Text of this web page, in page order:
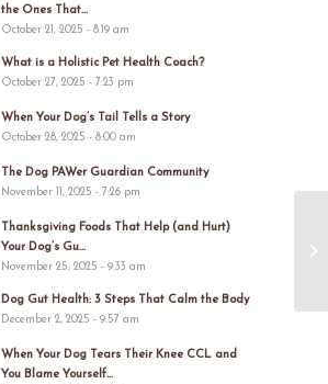
the Ones That...
October 21, 2025 - 8:19 am
What is a Holistic Pet Health Coach?
October 27, 2025 - 7:23 pm
When Your Dog’s Tail Tells a Story
October 28, 2025 - 8:00 am
The Dog PAWer Guardian Community
November 11, 2025 - 7:26 pm
Thanksgiving Foods That Help (and Hurt)
Your Dog’s Gu...
November 25, 2025 - 9:33 am
Dog Gut Health: 3 Steps That Calm the Body
December 2, 2025 - 9:57 am
When Your Dog Tears Their Knee CCL and
You Blame Yourself...